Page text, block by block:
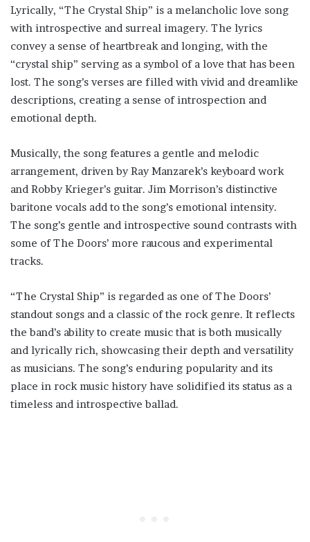
Lyrically, “The Crystal Ship” is a melancholic love song
with introspective and surreal imagery. The lyrics
convey a sense of heartbreak and longing, with the
“crystal ship” serving as a symbol of a love that has been
lost. The song’s verses are filled with vivid and dreamlike
descriptions, creating a sense of introspection and
emotional depth.
Musically, the song features a gentle and melodic
arrangement, driven by Ray Manzarek’s keyboard work
and Robby Krieger’s guitar. Jim Morrison’s distinctive
baritone vocals add to the song’s emotional intensity.
The song’s gentle and introspective sound contrasts with
some of The Doors’ more raucous and experimental
tracks.
“The Crystal Ship” is regarded as one of The Doors’
standout songs and a classic of the rock genre. It reflects
the band’s ability to create music that is both musically
and lyrically rich, showcasing their depth and versatility
as musicians. The song’s enduring popularity and its
place in rock music history have solidified its status as a
timeless and introspective ballad.